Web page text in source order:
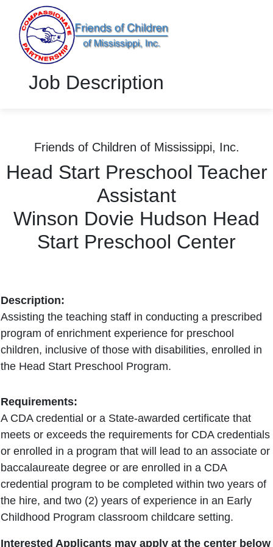
Job Description
Friends of Children of Mississippi, Inc.
Head Start Preschool Teacher
Assistant
Winson Dovie Hudson Head
Start Preschool Center
Description:
Assisting the teaching staff in conducting a prescribed
program of enrichment experience for preschool
children, inclusive of those with disabilities, enrolled in
the Head Start Preschool Program.
Requirements:
A CDA credential or a State-awarded certificate that
meets or exceeds the requirements for CDA credentials
or enrolled in a program that will lead to an associate or
baccalaureate degree or are enrolled in a CDA
credential program to be completed within two years of
the hire, and two (2) years of experience in an Early
Childhood Program classroom childcare setting.
Interested Applicants may apply at the center below